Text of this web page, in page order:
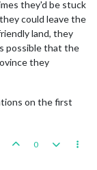
they'd be stuck
could leave the
land, they
possible that the
they
on the first
0